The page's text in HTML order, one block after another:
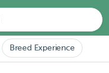
Breed Experience